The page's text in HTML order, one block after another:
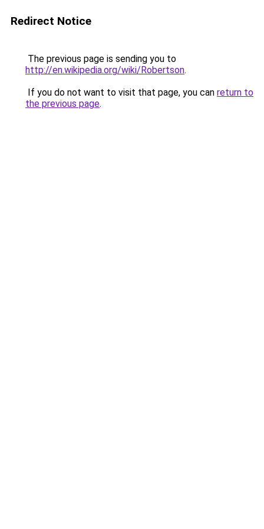
Redirect Notice
The previous page is sending you to
http://en.wikipedia.org/wiki/Robertson.
If you do not want to visit that page, you can return to
the previous page.